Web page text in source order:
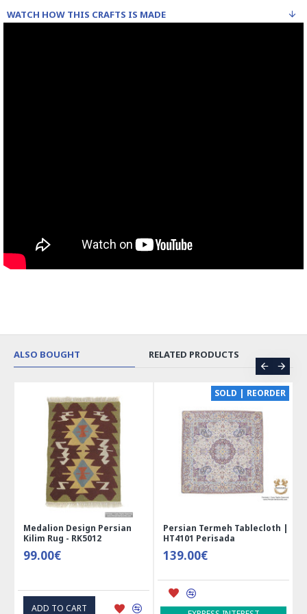
WATCH HOW THIS CRAFTS IS MADE
ALSO BOUGHT RELATED PRODUCTS
Medalion Design Persian
Kilim Rug - RK5012
99.00€
ADD TO CART
SOLD | REORDER
Persian Termeh Tablecloth |
HT4101 Perisada
139.00€